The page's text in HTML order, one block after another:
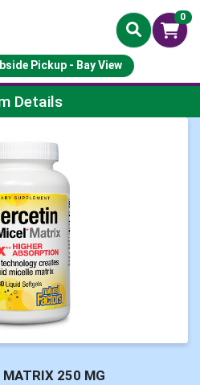
0
Pickup - Bay View
Details
MATRIX 250 MG